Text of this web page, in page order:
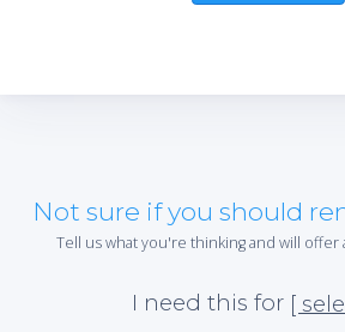
Not sure if you should
Tell us what you're thinking and will
I need this for [